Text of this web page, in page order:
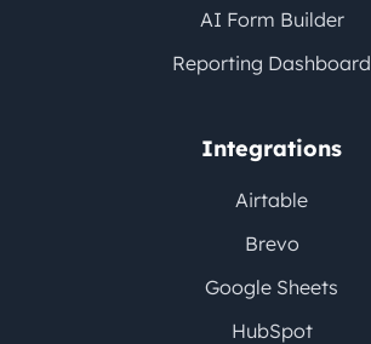
AI Form Builder
Reporting Dashboard
Integrations
Airtable
Brevo
Google Sheets
HubSpot